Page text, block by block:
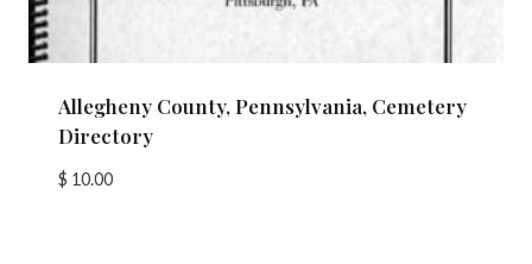
Allegheny County, Pennsylvania, Cemetery
Directory
$ 10.00